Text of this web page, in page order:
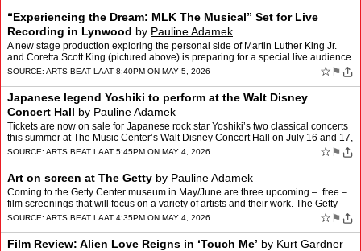
“Experiencing the Dream: MLK The Musical” Set for Live
Recording in Lynwood by Pauline Adamek
A new stage production exploring the personal side of Martin Luther King Jr.
and Coretta Scott King (pictured above) is preparing for a special live audience
recording later this month in Lo…
SOURCE: ARTS BEAT LAAT 8:40PM ON MAY 5, 2026 ☆ ⚑
Japanese legend Yoshiki to perform at the Walt Disney
Concert Hall by Pauline Adamek
Tickets are now on sale for Japanese rock star Yoshiki’s two classical concerts
this summer at The Music Center’s Walt Disney Concert Hall on July 16 and 17,
2026. Purchase tickets her…
SOURCE: ARTS BEAT LAAT 5:45PM ON MAY 4, 2026 ☆ ⚑
Art on screen at The Getty by Pauline Adamek
Coming to the Getty Center museum in May/June are three upcoming – free –
film screenings that will focus on a variety of artists and their work. The Getty
Center has announced the exc…
SOURCE: ARTS BEAT LAAT 4:35PM ON MAY 4, 2026 ☆ ⚑
Film Review: Alien Love Reigns in ‘Touch Me’ by Kurt Gardner